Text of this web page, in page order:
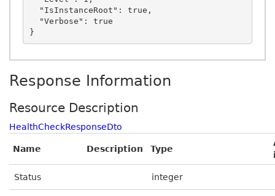
Response Information
Resource Description
HealthCheckResponseDto
Name Description Type
Status integer